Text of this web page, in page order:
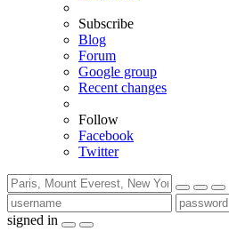
Subscribe
Blog
Forum
Google group
Recent changes
Follow
Facebook
Twitter
signed in